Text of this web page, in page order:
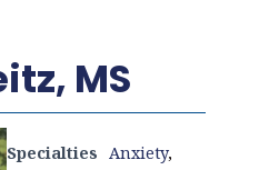
MS
Specialties Anxiety,